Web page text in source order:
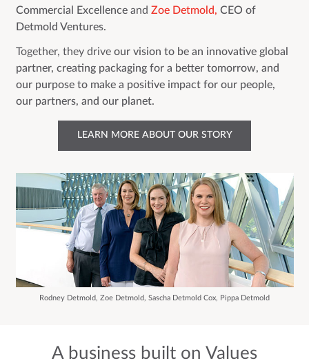
Commercial Excellenceand Zoe Detmold, CEO of
Detmold Ventures.
Together, they drive our vision to be an innovative global
partner, creating packaging for a better tomorrow, and
our purpose to make a positive impact for our people,
our partners, and our planet.
LEARN MORE ABOUT OUR STORY
Rodney Detmold, Zoe Detmold, Sascha Detmold Cox, Pippa Detmold
A business built on Values